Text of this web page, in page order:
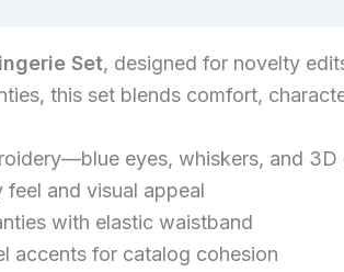
Set, designed for novelty
this set blends comfort,
eyes, whiskers, and 3D
and visual appeal
with elastic waistband
accents for catalog cohesion